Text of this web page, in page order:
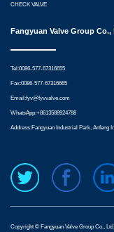
CHECK VALVE
Fangyuan Valve Group Co.,
Tel:0086-577-67316655
Fax:0086-577-67316665
Email:fyv@fyvvalve.com
WhatsApp:+8613588924788
Address:Fangyuan Industrial Park, Anfeng
Copyright © Fangyuan Valve Group Co., Ltd.